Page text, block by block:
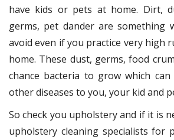
have kids or pets at home. Dirt,
germs, pet dander are something
avoid even if you practice very high
home. These dust, germs, food
chance bacteria to grow which can
other diseases to you, your kid and
So check you upholstery and if it is
upholstery cleaning specialists for